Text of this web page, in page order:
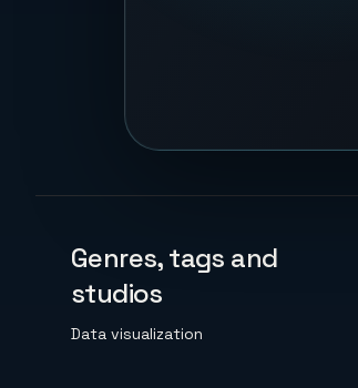
Genres, tags and
studios
Data visualization